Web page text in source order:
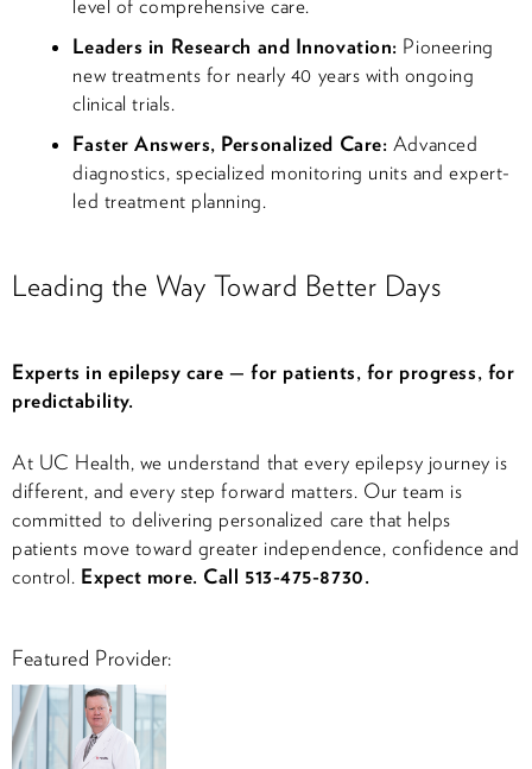
level of comprehensive care.
Leaders in Research and Innovation: Pioneering
new treatments for nearly 40 years with ongoing
clinical trials.
Faster Answers, Personalized Care: Advanced
diagnostics, specialized monitoring units and expert-
led treatment planning.
Leading the Way Toward Better Days
Experts in epilepsy care — for patients, for progress, for
predictability.
At UC Health, we understand that every epilepsy journey is
different, and every step forward matters. Our team is
committed to delivering personalized care that helps
patients move toward greater independence, confidence and
control. Expect more. Call 513-475-8730.
Featured Provider: